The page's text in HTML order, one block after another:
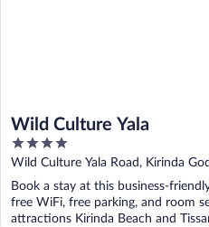
Wild Culture Yala
4
out
of
5
Wild Culture Yala Road, Kirinda Godana Yala
Tissamaharama
Book a stay at this business-
free WiFi, free parking, and room
attractions Kirinda Beach and